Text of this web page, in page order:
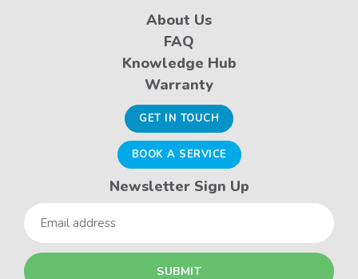
About Us
FAQ
Knowledge Hub
Warranty
GET IN TOUCH
BOOK A SERVICE
Newsletter Sign Up
Email